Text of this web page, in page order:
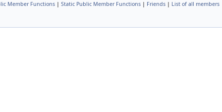
Member Functions | Static Public Member Functions | Friends | List of all members